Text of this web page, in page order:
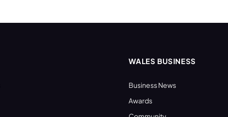
WALES BUSINESS
Business News
Awards